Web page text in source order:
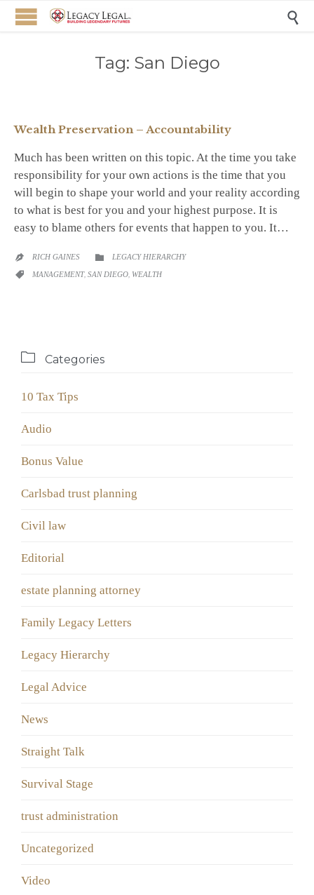

Tag: San Diego
Wealth Preservation – Accountability
Much has been written on this topic. At the time you take
responsibility for your own actions is the time that you
will begin to shape your world and your reality according
to what is best for you and your highest purpose. It is
easy to blame others for events that happen to you. It…
 RICH GAINES  CATEGORY
LEGACY HIERARCHY
 CATEGORY
MANAGEMENT, SAN DIEGO, WEALTH
 Categories
10 Tax Tips
Audio
Bonus Value
Carlsbad trust planning
Civil law
Editorial
estate planning attorney
Family Legacy Letters
Legacy Hierarchy
Legal Advice
News
Straight Talk
Survival Stage
trust administration
Uncategorized
Video